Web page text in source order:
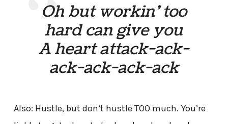
Oh but workin’ too
hard can give you
A heart attack-ack-
ack-ack-ack-ack
Also: Hustle, but don’t hustle TOO much. You’re